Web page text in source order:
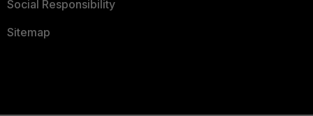
Social Responsibility
Sitemap